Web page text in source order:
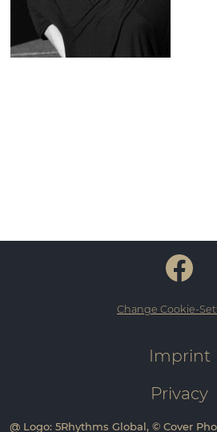
Change Cookie-
Imprint
Privacy
@ Logo: 5Rhythms Global, © Cover